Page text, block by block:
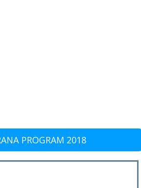
PROGRAM 2018